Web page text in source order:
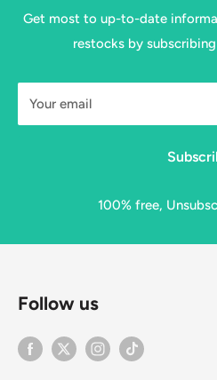
Get most to up-to-date
restocks by
Your email
100% free,
Follow us